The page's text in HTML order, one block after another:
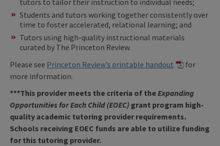
tutors to tailor their instruction to individual needs;
Students and tutors working together consistently over
time to foster accelerated, relational learning; and
Tutors using high-quality instructional materials
curated by The Princeton Review.
Please see Princeton Review’s printable handout
for
more information.
***This provider meets the criteria of theExpanding
Opportunities for Each Child (EOEC) grant program high-
quality academic tutoring provider requirements.
Schools receiving EOEC funds are able to utilize funding
for this tutoring provider.